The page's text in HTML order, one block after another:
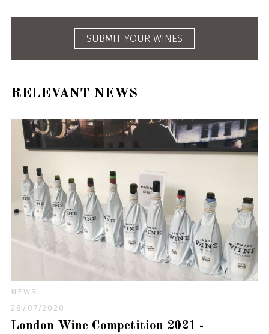
SUBMIT YOUR WINES
RELEVANT NEWS
NEWS
28/07/2020
London Wine Competition 2021 -